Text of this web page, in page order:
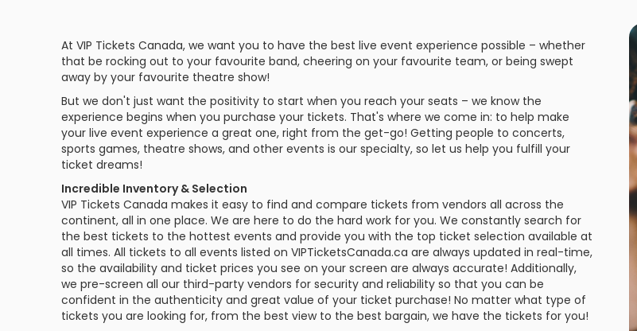
Florida Panthers
Los Angeles Kings
Minnesota Wild
Montreal Canadiens
Nashville Predators
New Jersey Devils
New York Islanders
New York Rangers
Ottawa Senators
Philadelphia Flyers
Seattle Kraken
St. Louis Blues
Tampa Bay Lightning
Toronto Maple Leafs
Vancouver Canucks
Vegas Golden Knights
Washington Capitals
Winnipeg Jets
VIEW MORE NHL TICKETS
Lauryn Hill Luis Miguel
Niall Horan Olivia Rodrigo Rod
Romeo Santos Shania Twain
The 1975 Tyler
Zach Bryan
VIEW MORE CONCERTS
Jesus Christ Superstar Les Miserables
Miss Saigon My Fair Lady
Phantom Of The Opera Rent
Shen Yun Performing Arts
The Lion King The Nutcracker
Trolls Live! Waitress
VIEW MORE THEATRE
At VIP Tickets Canada, we want you to have the best live event experience possible – whether
that be rocking out to your favourite band, cheering on your favourite team, or being swept
away by your favourite theatre show!
But we don't just want the positivity to start when you reach your seats – we know the
experience begins when you purchase your tickets. That's where we come in: to help make
your live event experience a great one, right from the get-go! Getting people to concerts,
sports games, theatre shows, and other events is our specialty, so let us help you fulfill your
ticket dreams!
Incredible Inventory & Selection
VIP Tickets Canada makes it easy to find and compare tickets from vendors all across the
continent, all in one place. We are here to do the hard work for you. We constantly search for
the best tickets to the hottest events and provide you with the top ticket selection available at
all times. All tickets to all events listed on VIPTicketsCanada.ca are always updated in real-time,
so the availability and ticket prices you see on your screen are always accurate! Additionally,
we pre-screen all our third-party vendors for security and reliability so that you can be
confident in the authenticity and great value of your ticket purchase! No matter what type of
tickets you are looking for, from the best view to the best bargain, we have the tickets for you!